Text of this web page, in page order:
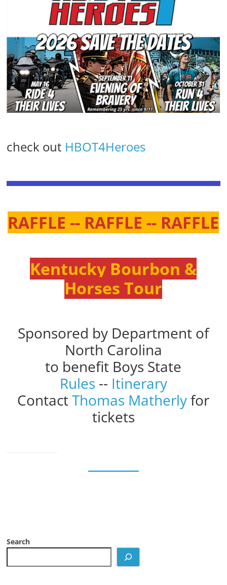
check out HBOT4Heroes
RAFFLE -- RAFFLE -- RAFFLE
Kentucky Bourbon &
Horses Tour
Sponsored by Department of
North Carolina
to benefit Boys State
Rules -- Itinerary
ContactThomas Matherlyfor
tickets
Search